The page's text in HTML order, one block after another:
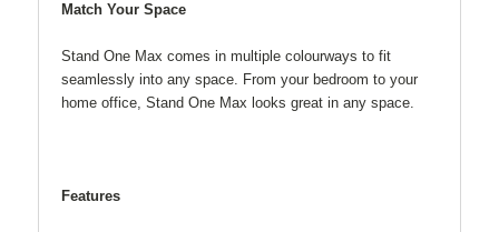
Match Your Space
Stand One Max comes in multiple colourways to fit
seamlessly into any space. From your bedroom to your
home office, Stand One Max looks great in any space.
Features